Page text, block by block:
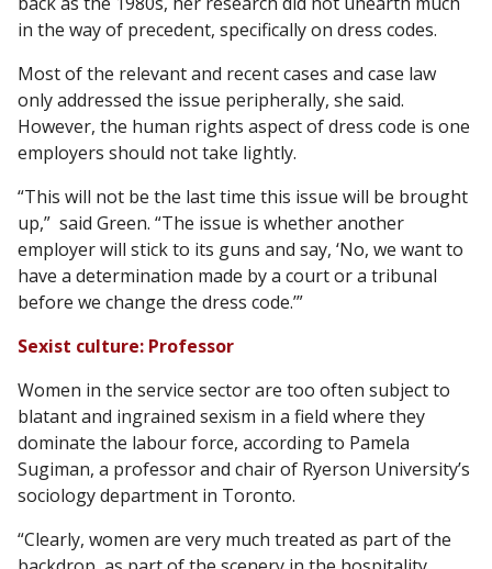
in the way of precedent, specifically on dress codes.
Most of the relevant and recent cases and case law
only addressed the issue peripherally, she said.
However, the human rights aspect of dress code is one
employers should not take lightly.
“This will not be the last time this issue will be brought
up,” said Green. “The issue is whether another
employer will stick to its guns and say, ‘No, we want to
have a determination made by a court or a tribunal
before we change the dress code.’”
Sexist culture: Professor
Women in the service sector are too often subject to
blatant and ingrained sexism in a field where they
dominate the labour force, according to Pamela
Sugiman, a professor and chair of Ryerson University’s
sociology department in Toronto.
“Clearly, women are very much treated as part of the